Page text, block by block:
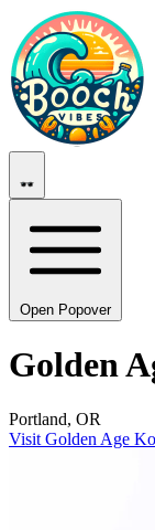
Open Popover
Golden
Portland, OR
Visit Golden Age